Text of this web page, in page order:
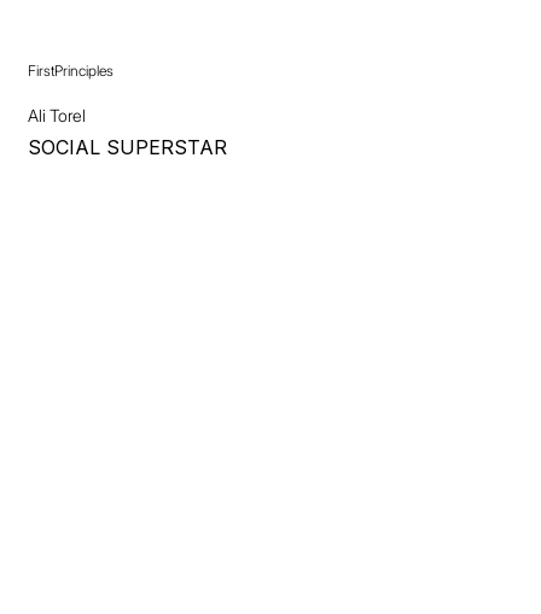
FirstPrinciples
Ali Torel
SOCIAL SUPERSTAR